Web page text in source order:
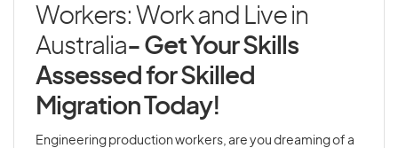
Workers: Work and Live in
Australia- Get Your Skills
Assessed for Skilled
Migration Today!
Engineering production workers, are you dreaming of a